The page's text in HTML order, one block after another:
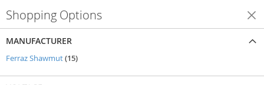
Shopping Options
MANUFACTURER
Ferraz Shawmut 15items